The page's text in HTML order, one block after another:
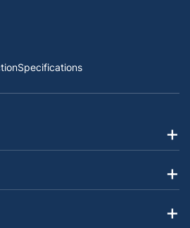
Specifications